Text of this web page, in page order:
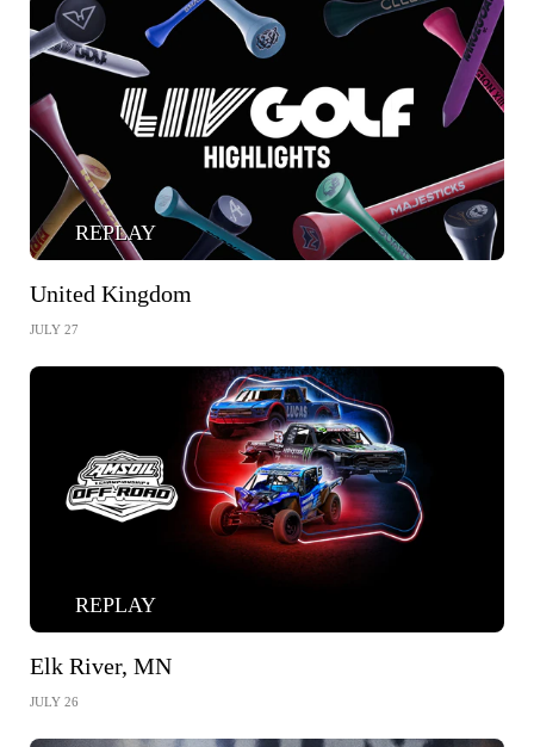
REPLAY
United Kingdom
JULY 27
REPLAY
Elk River, MN
JULY 26